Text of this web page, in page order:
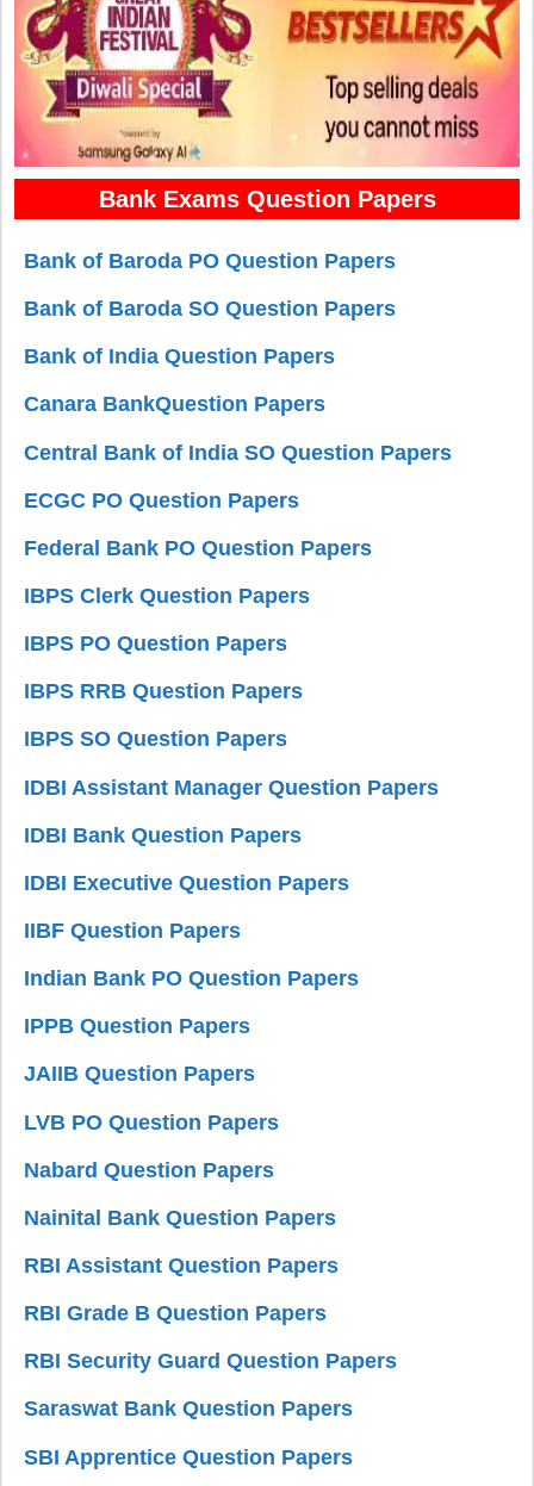
Bank Exams Question Papers
Bank of Baroda PO Question Papers
Bank of Baroda SO Question Papers
Bank of India Question Papers
Canara BankQuestion Papers
Central Bank of India SO Question Papers
ECGC PO Question Papers
Federal Bank PO Question Papers
IBPS Clerk Question Papers
IBPS PO Question Papers
IBPS RRB Question Papers
IBPS SO Question Papers
IDBI Assistant Manager Question Papers
IDBI Bank Question Papers
IDBI Executive Question Papers
IIBF Question Papers
Indian Bank PO Question Papers
IPPB Question Papers
JAIIB Question Papers
LVB PO Question Papers
Nabard Question Papers
Nainital Bank Question Papers
RBI Assistant Question Papers
RBI Grade B Question Papers
RBI Security Guard Question Papers
Saraswat Bank Question Papers
SBI Apprentice Question Papers